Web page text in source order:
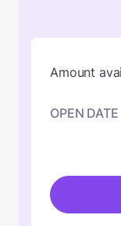
Amount
OPEN DATE